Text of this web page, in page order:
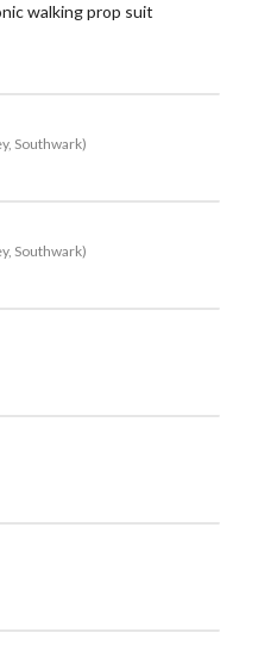
walking prop suit
Southwark)
Southwark)